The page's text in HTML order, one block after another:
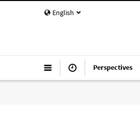
English
Perspectives